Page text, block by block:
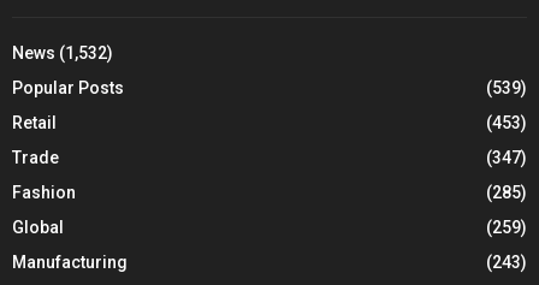
News (1,532)
Popular Posts
(539)
Retail
(453)
Trade
(347)
Fashion
(285)
Global
(259)
Manufacturing
(243)